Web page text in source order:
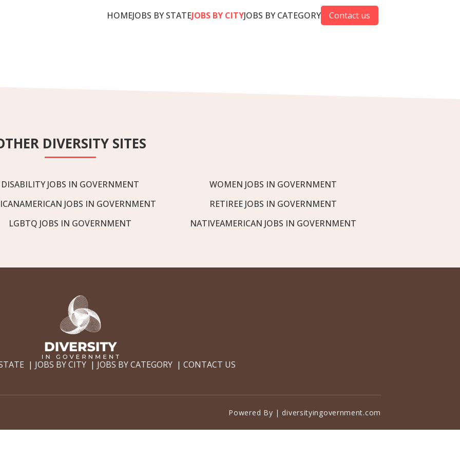
HOMEJOBS BY STATEJOBS BY CITYJOBS BY CATEGORY Contact us
DIVERSITY SITES
DISABILITY JOBS IN GOVERNMENT
JOBS IN GOVERNMENT
LGBTQ JOBS IN GOVERNMENT
WOMEN JOBS IN GOVERNMENT
RETIREE JOBS IN GOVERNMENT
NATIVEAMERICAN JOBS IN GOVERNMENT
JOBS BY CITY JOBS BY CATEGORY CONTACT US
Powered By | diversityingovernment.com